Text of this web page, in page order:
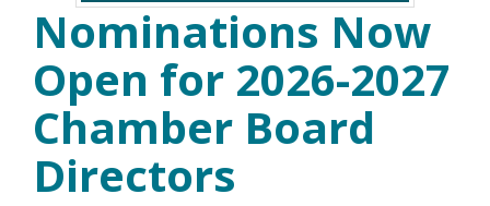
Nominations Now
Open for 2026-2027
Chamber Board
Directors